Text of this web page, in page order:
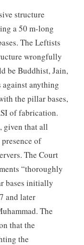
structure
a 50 m-long
The Leftists
wrongfully
be Buddhist, Jain,
anything
the pillar bases,
of fabrication.
given that all
of
The Court
“thoroughly
bases initially
and later
The
that the
the